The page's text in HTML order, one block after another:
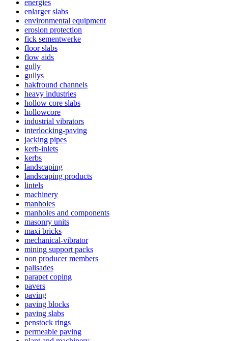
energies
enlarger slabs
environmental equipment
erosion protection
fick sementwerke
floor slabs
flow aids
gully
gullys
hakfround channels
heavy industries
hollow core slabs
hollowcore
industrial vibrators
interlocking-paving
jacking pipes
kerb-inlets
kerbs
landscaping
landscaping products
lintels
machinery
manholes
manholes and components
masonry units
maxi bricks
mechanical-vibrator
mining support packs
non producer members
palisades
parapet coping
pavers
paving
paving blocks
paving slabs
penstock rings
permeable paving